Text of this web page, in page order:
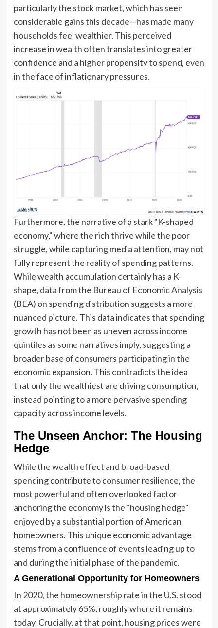
particularly the stock market, which has seen
considerable gains this decade—has made many
households feel wealthier. This perceived
increase in wealth often translates into greater
confidence and a higher propensity to spend, even
in the face of inflationary pressures.
Furthermore, the narrative of a stark "K-shaped
economy," where the rich thrive while the poor
struggle, while capturing media attention, may not
fully represent the reality of spending patterns.
While wealth accumulation certainly has a K-
shape, data from the Bureau of Economic Analysis
(BEA) on spending distribution suggests a more
nuanced picture. This data indicates that spending
growth has not been as uneven across income
quintiles as some narratives imply, suggesting a
broader base of consumers participating in the
economic expansion. This contradicts the idea
that only the wealthiest are driving consumption,
instead pointing to a more pervasive spending
capacity across income levels.
The Unseen Anchor: The Housing
Hedge
While the wealth effect and broad-based
spending contribute to consumer resilience, the
most powerful and often overlooked factor
anchoring the economy is the "housing hedge"
enjoyed by a substantial portion of American
homeowners. This unique economic advantage
stems from a confluence of events leading up to
and during the initial phase of the pandemic.
A Generational Opportunity for Homeowners
In 2020, the homeownership rate in the U.S. stood
at approximately 65%, roughly where it remains
today. Crucially, at that point, housing prices were